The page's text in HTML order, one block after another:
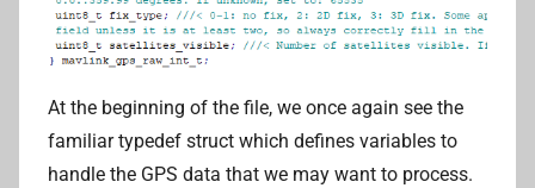
At the beginning of the file, we once again see the
familiar typedef struct which defines variables to
handle the GPS data that we may want to process.